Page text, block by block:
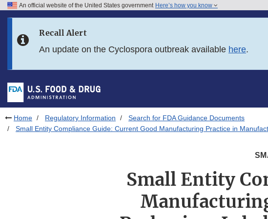
Skip to FDA Search
Skip to footer links
An official website of the United States government Here’s how you know
Recall Alert
An update on the Cyclospora outbreak available here.
Home Regulatory Information
Search for FDA Guidance Documents
Small Entity Compliance Guide: Current Good Manufacturing Practice in
Small Entity